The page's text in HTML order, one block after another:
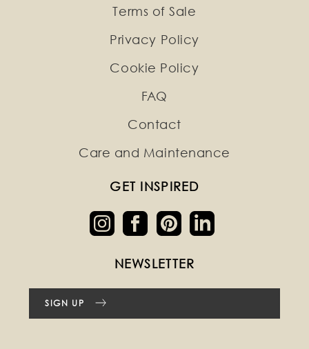
Terms of Sale
Privacy Policy
Cookie Policy
FAQ
Contact
Care and Maintenance
GET INSPIRED
NEWSLETTER
SIGN UP